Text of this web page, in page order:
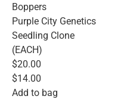
Boppers
Purple City Genetics
Seedling Clone
(EACH)
$20.00
$14.00
Add to bag